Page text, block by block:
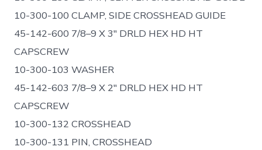
10-300-100 CLAMP, SIDE CROSSHEAD GUIDE
45-142-600 7/8–9 X 3″ DRLD HEX HD HT
CAPSCREW
10-300-103 WASHER
45-142-603 7/8–9 X 2″ DRLD HEX HD HT
CAPSCREW
10-300-132 CROSSHEAD
10-300-131 PIN, CROSSHEAD